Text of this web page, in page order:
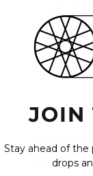
Blue Lug
30.00 SGD
JOIN
Stay ahead of the
drops